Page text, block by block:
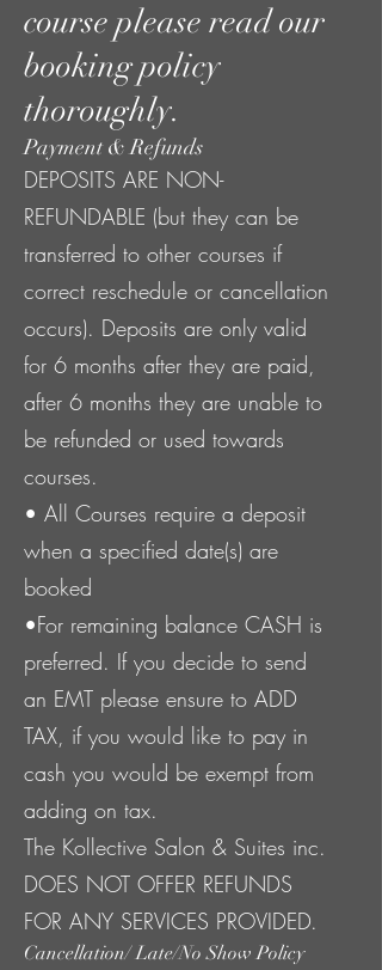
course please read our
booking policy
thoroughly.
Payment & Refunds
DEPOSITS ARE NON-
REFUNDABLE (but they can be
transferred to other courses if
correct reschedule or cancellation
occurs). Deposits are only valid
for 6 months after they are paid,
after 6 months they are unable to
be refunded or used towards
courses.
• All Courses require a deposit
when a specified date(s) are
booked
•For remaining balance CASH is
preferred. If you decide to send
an EMT please ensure to ADD
TAX, if you would like to pay in
cash you would be exempt from
adding on tax.
The Kollective Salon & Suites inc.
DOES NOT OFFER REFUNDS
FOR ANY SERVICES PROVIDED.
Cancellation/ Late/No Show Policy